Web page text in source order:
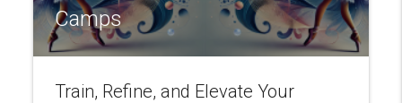
Camps
Train, Refine, and Elevate Your